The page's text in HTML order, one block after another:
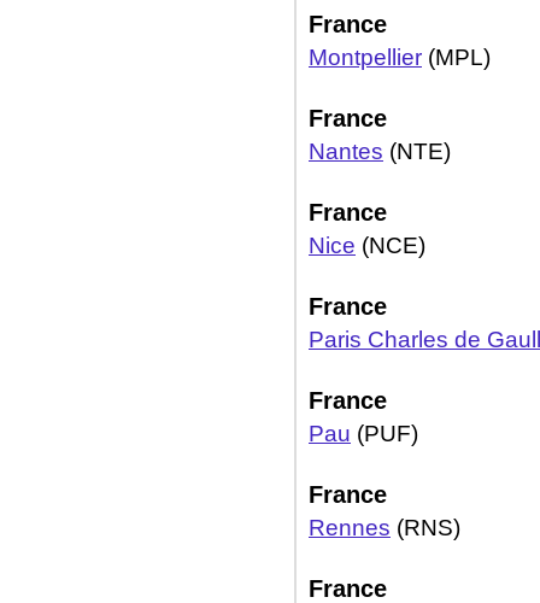
France
Montpellier (MPL)
France
Nantes (NTE)
France
Nice (NCE)
France
Paris Charles de
France
Pau (PUF)
France
Rennes (RNS)
France